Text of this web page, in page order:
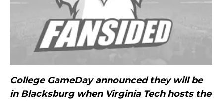
College GameDay announced they will be
in Blacksburg when Virginia Tech hosts the